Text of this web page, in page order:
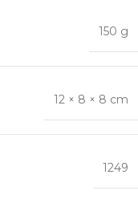
150 g
12 × 8 × 8 cm
1249